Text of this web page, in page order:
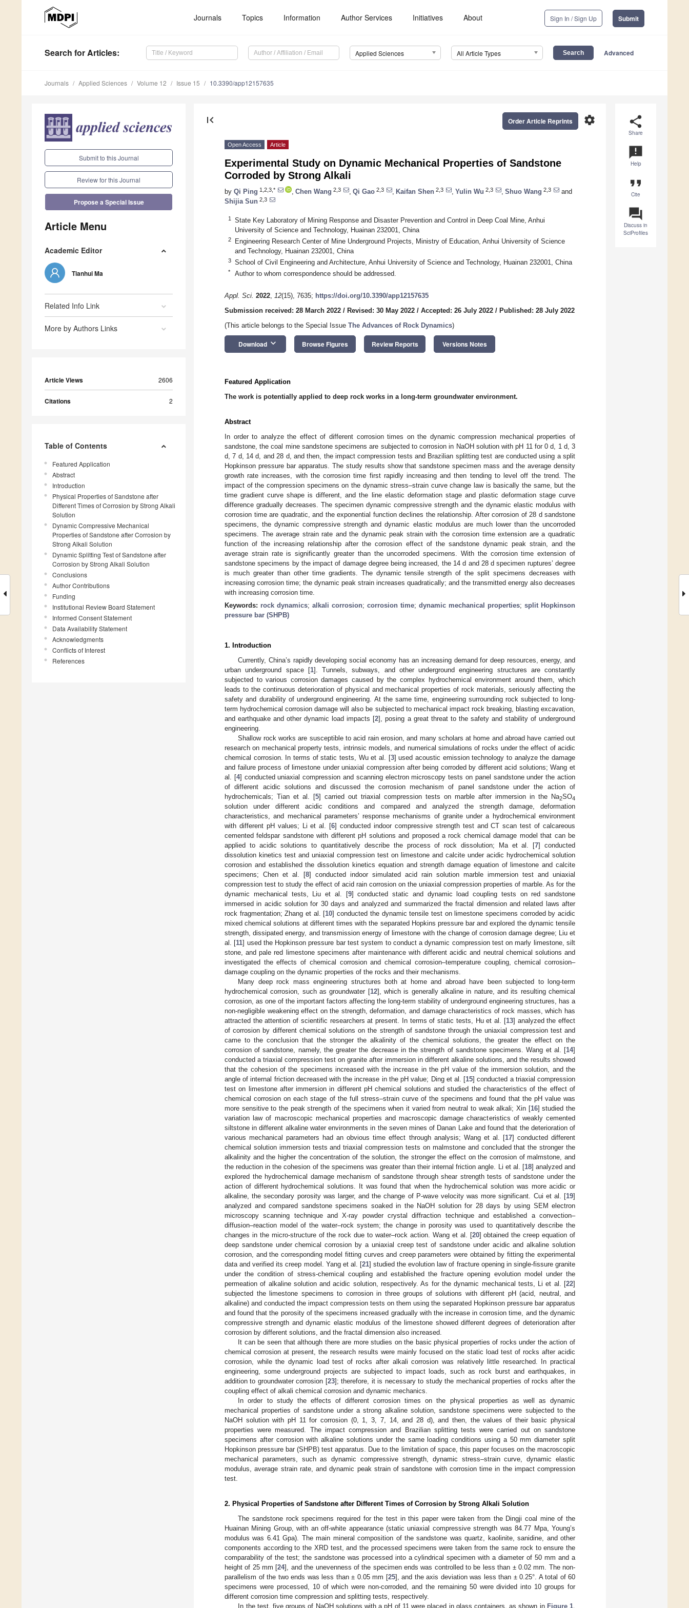
Journals Topics Information Author Services Initiatives About Sign In / Sign Up Submit
Search for Articles: Applied Sciences All Article Types Advanced
Journals Applied Sciences Volume 12 Issue 15 10.3390/app12157635
Submit to this Journal
Review for this Journal
Propose a Special Issue
Article Menu
Academic Editor
Tianhui Ma
Related Info Link
More by Authors Links
Article Views 2606
Citations 2
Table of Contents
Featured Application
Abstract
Introduction
Physical Properties of Sandstone after
Different Times of Corrosion by Strong Alkali
Solution
Dynamic Compressive Mechanical
Properties of Sandstone after Corrosion by
Strong Alkali Solution
Dynamic Splitting Test of Sandstone after
Corrosion by Strong Alkali Solution
Conclusions
Author Contributions
Funding
Institutional Review Board Statement
Informed Consent Statement
Data Availability Statement
Acknowledgments
Conflicts of Interest
References
share
Share
announcement
Help
format_quote
Cite
question_answer
Discuss in
SciProfiles
first_page settings
Order Article Reprints
Open Access Article
Experimental Study on Dynamic Mechanical Properties of Sandstone
Corroded by Strong Alkali
by Qi Ping 1,2,3,* Chen Wang 2,3 Qi Gao 2,3 Kaifan Shen 2,3 Yulin Wu 2,3 Shuo Wang 2,3
and
Shijia Sun 2,3
1
State Key Laboratory of Mining Response and Disaster Prevention and Control in Deep Coal Mine, Anhui
University of Science and Technology, Huainan 232001, China
2
Engineering Research Center of Mine Underground Projects, Ministry of Education, Anhui University of Science
and Technology, Huainan 232001, China
3 School of Civil Engineering and Architecture, Anhui University of Science and Technology, Huainan 232001, China
* Author to whom correspondence should be addressed.
Appl. Sci. 2022, 12(15), 7635; https://doi.org/10.3390/app12157635
Submission received: 28 March 2022 / Revised: 30 May 2022 / Accepted: 26 July 2022 / Published: 28 July 2022
(This article belongs to the Special Issue The Advances of Rock Dynamics)
Download keyboard_arrow_down Browse Figures Review Reports Versions Notes
Featured Application
The work is potentially applied to deep rock works in a long-term groundwater environment.
Abstract
In order to analyze the effect of different corrosion times on the dynamic compression mechanical properties of
sandstone, the coal mine sandstone specimens are subjected to corrosion in NaOH solution with pH 11 for 0 d, 1 d, 3
d, 7 d, 14 d, and 28 d, and then, the impact compression tests and Brazilian splitting test are conducted using a split
Hopkinson pressure bar apparatus. The study results show that sandstone specimen mass and the average density
growth rate increases, with the corrosion time first rapidly increasing and then tending to level off the trend. The
impact of the compression specimens on the dynamic stress–strain curve change law is basically the same, but the
time gradient curve shape is different, and the line elastic deformation stage and plastic deformation stage curve
difference gradually decreases. The specimen dynamic compressive strength and the dynamic elastic modulus with
corrosion time are quadratic, and the exponential function declines the relationship. After corrosion of 28 d sandstone
specimens, the dynamic compressive strength and dynamic elastic modulus are much lower than the uncorroded
specimens. The average strain rate and the dynamic peak strain with the corrosion time extension are a quadratic
function of the increasing relationship after the corrosion effect of the sandstone dynamic peak strain, and the
average strain rate is significantly greater than the uncorroded specimens. With the corrosion time extension of
sandstone specimens by the impact of damage degree being increased, the 14 d and 28 d specimen ruptures’ degree
is much greater than other time gradients. The dynamic tensile strength of the split specimens decreases with
increasing corrosion time; the dynamic peak strain increases quadratically; and the transmitted energy also decreases
with increasing corrosion time.
Keywords: rock dynamics; alkali corrosion; corrosion time; dynamic mechanical properties; split Hopkinson
pressure bar (SHPB)
1. Introduction
Currently, China’s rapidly developing social economy has an increasing demand for deep resources, energy, and
urban underground space [1]. Tunnels, subways, and other underground engineering structures are constantly
subjected to various corrosion damages caused by the complex hydrochemical environment around them, which
leads to the continuous deterioration of physical and mechanical properties of rock materials, seriously affecting the
safety and durability of underground engineering. At the same time, engineering surrounding rock subjected to long-
term hydrochemical corrosion damage will also be subjected to mechanical impact rock breaking, blasting excavation,
and earthquake and other dynamic load impacts [2], posing a great threat to the safety and stability of underground
engineering.
Shallow rock works are susceptible to acid rain erosion, and many scholars at home and abroad have carried out
research on mechanical property tests, intrinsic models, and numerical simulations of rocks under the effect of acidic
chemical corrosion. In terms of static tests, Wu et al. [3] used acoustic emission technology to analyze the damage
and failure process of limestone under uniaxial compression after being corroded by different acid solutions; Wang et
al. [4] conducted uniaxial compression and scanning electron microscopy tests on panel sandstone under the action
of different acidic solutions and discussed the corrosion mechanism of panel sandstone under the action of
hydrochemicals; Tian et al. [5] carried out triaxial compression tests on marble after immersion in the Na2SO4
solution under different acidic conditions and compared and analyzed the strength damage, deformation
characteristics, and mechanical parameters’ response mechanisms of granite under a hydrochemical environment
with different pH values; Li et al. [6] conducted indoor compressive strength test and CT scan test of calcareous
cemented feldspar sandstone with different pH solutions and proposed a rock chemical damage model that can be
applied to acidic solutions to quantitatively describe the process of rock dissolution; Ma et al. [7] conducted
dissolution kinetics test and uniaxial compression test on limestone and calcite under acidic hydrochemical solution
corrosion and established the dissolution kinetics equation and strength damage equation of limestone and calcite
specimens; Chen et al. [8] conducted indoor simulated acid rain solution marble immersion test and uniaxial
compression test to study the effect of acid rain corrosion on the uniaxial compression properties of marble. As for the
dynamic mechanical tests, Liu et al. [9] conducted static and dynamic load coupling tests on red sandstone
immersed in acidic solution for 30 days and analyzed and summarized the fractal dimension and related laws after
rock fragmentation; Zhang et al. [10] conducted the dynamic tensile test on limestone specimens corroded by acidic
mixed chemical solutions at different times with the separated Hopkins pressure bar and explored the dynamic tensile
strength, dissipated energy, and transmission energy of limestone with the change of corrosion damage degree; Liu et
al. [11] used the Hopkinson pressure bar test system to conduct a dynamic compression test on marly limestone, silt
stone, and pale red limestone specimens after maintenance with different acidic and neutral chemical solutions and
investigated the effects of chemical corrosion and chemical corrosion–temperature coupling, chemical corrosion–
damage coupling on the dynamic properties of the rocks and their mechanisms.
Many deep rock mass engineering structures both at home and abroad have been subjected to long-term
hydrochemical corrosion, such as groundwater [12], which is generally alkaline in nature, and its resulting chemical
corrosion, as one of the important factors affecting the long-term stability of underground engineering structures, has a
non-negligible weakening effect on the strength, deformation, and damage characteristics of rock masses, which has
attracted the attention of scientific researchers at present. In terms of static tests, Hu et al. [13] analyzed the effect
of corrosion by different chemical solutions on the strength of sandstone through the uniaxial compression test and
came to the conclusion that the stronger the alkalinity of the chemical solutions, the greater the effect on the
corrosion of sandstone, namely, the greater the decrease in the strength of sandstone specimens. Wang et al. [14]
conducted a triaxial compression test on granite after immersion in different alkaline solutions, and the results showed
that the cohesion of the specimens increased with the increase in the pH value of the immersion solution, and the
angle of internal friction decreased with the increase in the pH value; Ding et al. [15] conducted a triaxial compression
test on limestone after immersion in different pH chemical solutions and studied the characteristics of the effect of
chemical corrosion on each stage of the full stress–strain curve of the specimens and found that the pH value was
more sensitive to the peak strength of the specimens when it varied from neutral to weak alkali; Xin [16] studied the
variation law of macroscopic mechanical properties and macroscopic damage characteristics of weakly cemented
siltstone in different alkaline water environments in the seven mines of Danan Lake and found that the deterioration of
various mechanical parameters had an obvious time effect through analysis; Wang et al. [17] conducted different
chemical solution immersion tests and triaxial compression tests on malmstone and concluded that the stronger the
alkalinity and the higher the concentration of the solution, the stronger the effect on the corrosion of malmstone, and
the reduction in the cohesion of the specimens was greater than their internal friction angle. Li et al. [18] analyzed and
explored the hydrochemical damage mechanism of sandstone through shear strength tests of sandstone under the
action of different hydrochemical solutions. It was found that when the hydrochemical solution was more acidic or
alkaline, the secondary porosity was larger, and the change of P-wave velocity was more significant. Cui et al. [19]
analyzed and compared sandstone specimens soaked in the NaOH solution for 28 days by using SEM electron
microscopy scanning technique and X-ray powder crystal diffraction technique and established a convection–
diffusion–reaction model of the water–rock system; the change in porosity was used to quantitatively describe the
changes in the micro-structure of the rock due to water–rock action. Wang et al. [20] obtained the creep equation of
deep sandstone under chemical corrosion by a uniaxial creep test of sandstone under acidic and alkaline solution
corrosion, and the corresponding model fitting curves and creep parameters were obtained by fitting the experimental
data and verified its creep model. Yang et al. [21] studied the evolution law of fracture opening in single-fissure granite
under the condition of stress-chemical coupling and established the fracture opening evolution model under the
permeation of alkaline solution and acidic solution, respectively. As for the dynamic mechanical tests, Li et al. [22]
subjected the limestone specimens to corrosion in three groups of solutions with different pH (acid, neutral, and
alkaline) and conducted the impact compression tests on them using the separated Hopkinson pressure bar apparatus
and found that the porosity of the specimens increased gradually with the increase in corrosion time, and the dynamic
compressive strength and dynamic elastic modulus of the limestone showed different degrees of deterioration after
corrosion by different solutions, and the fractal dimension also increased.
It can be seen that although there are more studies on the basic physical properties of rocks under the action of
chemical corrosion at present, the research results were mainly focused on the static load test of rocks after acidic
corrosion, while the dynamic load test of rocks after alkali corrosion was relatively little researched. In practical
engineering, some underground projects are subjected to impact loads, such as rock burst and earthquakes, in
addition to groundwater corrosion [23]; therefore, it is necessary to study the mechanical properties of rocks after the
coupling effect of alkali chemical corrosion and dynamic mechanics.
In order to study the effects of different corrosion times on the physical properties as well as dynamic
mechanical properties of sandstone under a strong alkaline solution, sandstone specimens were subjected to the
NaOH solution with pH 11 for corrosion (0, 1, 3, 7, 14, and 28 d), and then, the values of their basic physical
properties were measured. The impact compression and Brazilian splitting tests were carried out on sandstone
specimens after corrosion with alkaline solutions under the same loading conditions using a 50 mm diameter split
Hopkinson pressure bar (SHPB) test apparatus. Due to the limitation of space, this paper focuses on the macroscopic
mechanical parameters, such as dynamic compressive strength, dynamic stress–strain curve, dynamic elastic
modulus, average strain rate, and dynamic peak strain of sandstone with corrosion time in the impact compression
test.
2. Physical Properties of Sandstone after Different Times of Corrosion by Strong Alkali Solution
The sandstone rock specimens required for the test in this paper were taken from the Dingji coal mine of the
Huainan Mining Group, with an off-white appearance (static uniaxial compressive strength was 84.77 Mpa, Young’s
modulus was 6.41 Gpa). The main mineral composition of the sandstone was quartz, kaolinite, sanidine, and other
components according to the XRD test, and the processed specimens were taken from the same rock to ensure the
comparability of the test; the sandstone was processed into a cylindrical specimen with a diameter of 50 mm and a
height of 25 mm [24], and the unevenness of the specimen ends was controlled to be less than ± 0.02 mm. The non-
parallelism of the two ends was less than ± 0.05 mm [25], and the axis deviation was less than ± 0.25°. A total of 60
specimens were processed, 10 of which were non-corroded, and the remaining 50 were divided into 10 groups for
different corrosion time compression and splitting tests, respectively.
In the test, five groups of NaOH solutions with a pH of 11 were placed in glass containers, as shown in Figure 1.